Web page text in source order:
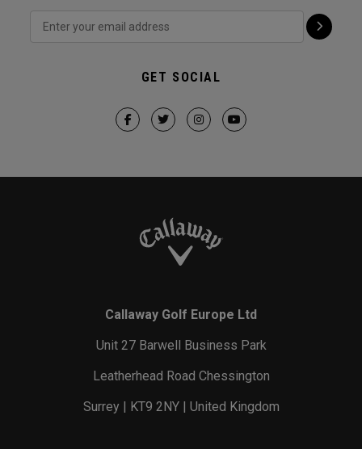
GET SOCIAL
Callaway Golf Europe Ltd
Unit 27 Barwell Business Park
Leatherhead Road Chessington
Surrey | KT9 2NY | United Kingdom